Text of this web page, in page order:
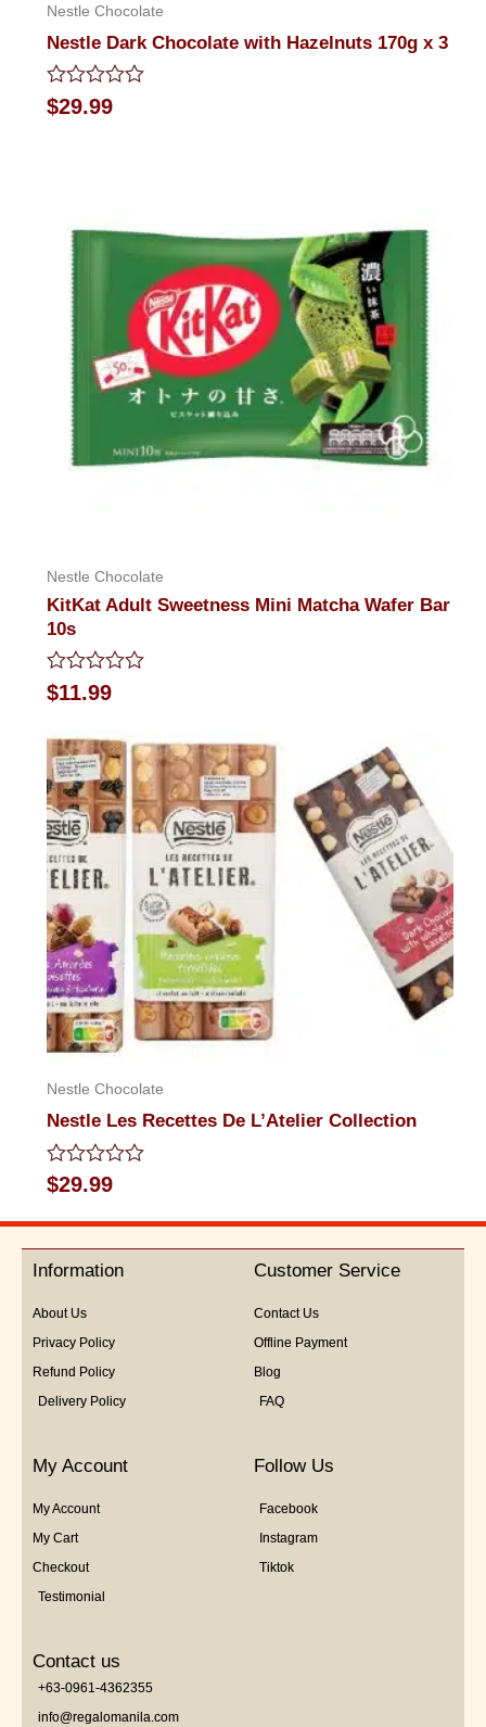
Nestle Chocolate
Nestle Dark Chocolate with Hazelnuts 170g x 3
Rated
0
$29.99
Nestle Chocolate
KitKat Adult Sweetness Mini Matcha Wafer Bar
10s
Rated
0
of
5
$11.99
Nestle Chocolate
Nestle Les Recettes De L’Atelier Collection
Rated
0
5
$29.99
Information
About Us
Privacy Policy
Refund Policy
Delivery Policy
Customer Service
Contact Us
Offline Payment
Blog
FAQ
My Account
My Account
My Cart
Checkout
Testimonial
Follow Us
Facebook
Instagram
Tiktok
Contact us
+63-0961-4362355
info@regalomanila.com